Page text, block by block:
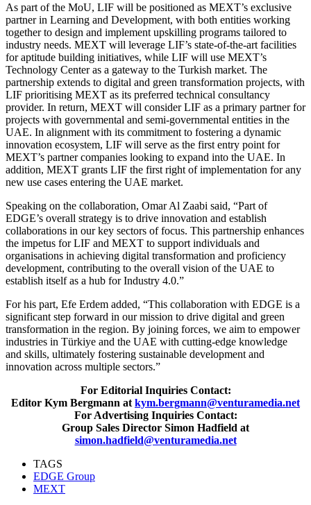
As part of the MoU, LIF will be positioned as MEXT’s exclusive
partner in Learning and Development, with both entities working
together to design and implement upskilling programs tailored to
industry needs. MEXT will leverage LIF’s state-of-the-art facilities
for aptitude building initiatives, while LIF will use MEXT’s
Technology Center as a gateway to the Turkish market. The
partnership extends to digital and green transformation projects, with
LIF prioritising MEXT as its preferred technical consultancy
provider. In return, MEXT will consider LIF as a primary partner for
projects with governmental and semi-governmental entities in the
UAE. In alignment with its commitment to fostering a dynamic
innovation ecosystem, LIF will serve as the first entry point for
MEXT’s partner companies looking to expand into the UAE. In
addition, MEXT grants LIF the first right of implementation for any
new use cases entering the UAE market.
Speaking on the collaboration, Omar Al Zaabi said, “Part of
EDGE’s overall strategy is to drive innovation and establish
collaborations in our key sectors of focus. This partnership enhances
the impetus for LIF and MEXT to support individuals and
organisations in achieving digital transformation and proficiency
development, contributing to the overall vision of the UAE to
establish itself as a hub for Industry 4.0.”
For his part, Efe Erdem added, “This collaboration with EDGE is a
significant step forward in our mission to drive digital and green
transformation in the region. By joining forces, we aim to empower
industries in Türkiye and the UAE with cutting-edge knowledge
and skills, ultimately fostering sustainable development and
innovation across multiple sectors.”
For Editorial Inquiries Contact:
Editor Kym Bergmann at kym.bergmann@venturamedia.net
For Advertising Inquiries Contact:
Group Sales Director Simon Hadfield at
simon.hadfield@venturamedia.net
TAGS
EDGE Group
MEXT